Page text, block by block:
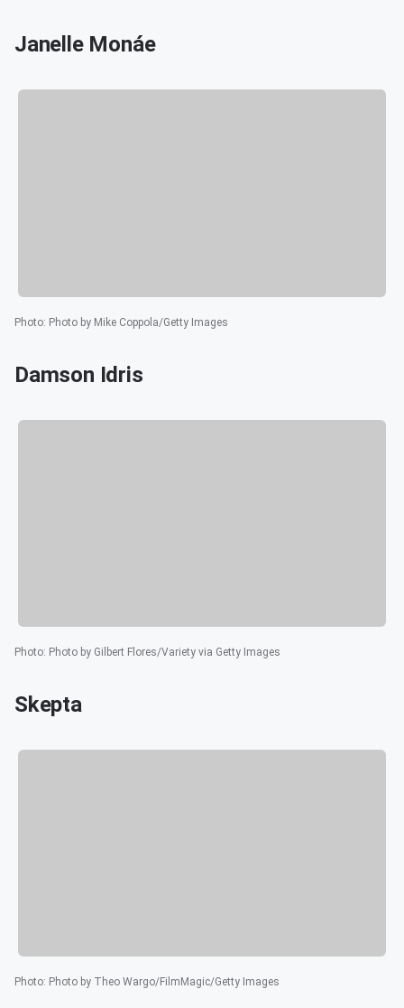
Janelle Monáe
Photo: Photo by Mike Coppola/Getty Images
Damson Idris
Photo: Photo by Gilbert Flores/Variety via Getty Images
Skepta
Photo: Photo by Theo Wargo/FilmMagic/Getty Images